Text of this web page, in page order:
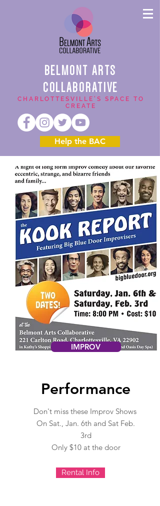
BELMONT ARTS
COLLABORATIVE
CHARLOTTESVILLE'S SPACE TO
CREATE
Help the BAC
IMPROV
Performance
Don't miss these Improv Shows
On Sat., Jan. 6th and Sat Feb.
3rd
Only $10 at the door
Rental Info